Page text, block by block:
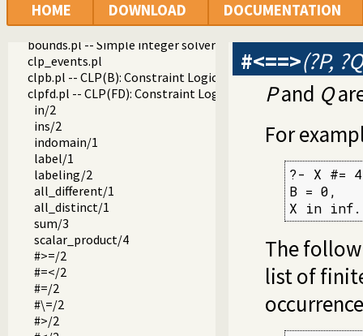
HOME DOWNLOAD DOCUMENTATION
library
clp
bounds.pl -- Simple integer solver that keeps track of upper
clp_events.pl
clpb.pl -- CLP(B): Constraint Logic Programming over
clpfd.pl -- CLP(FD): Constraint Logic Programming over
in/2
ins/2
indomain/1
label/1
labeling/2
all_different/1
all_distinct/1
sum/3
scalar_product/4
#>=/2
#=</2
#=/2
#\=/2
#>/2
#<==>(?P,
Pand Q
For
?- X #=
B = 0,
X in
The
list of